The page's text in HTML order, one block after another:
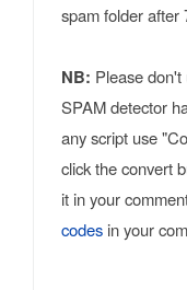
spam folder after
NB: Please
SPAM detector
any script use
click the convert
it in your
codes in your